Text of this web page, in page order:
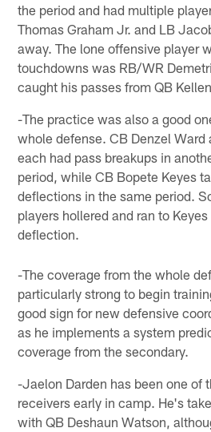
the period and had multiple
Thomas Graham Jr. and LB
away. The lone offensive player
touchdowns was RB/WR
caught his passes from QB
-The practice was also a good
whole defense. CB Denzel Ward
each had pass breakups in
period, while CB Bopete Keyes
deflections in the same period.
players hollered and ran to
deflection.
-The coverage from the whole
particularly strong to begin
good sign for new defensive
as he implements a system
coverage from the secondary.
-Jaelon Darden has been one of
receivers early in camp. He's
with QB Deshaun Watson,